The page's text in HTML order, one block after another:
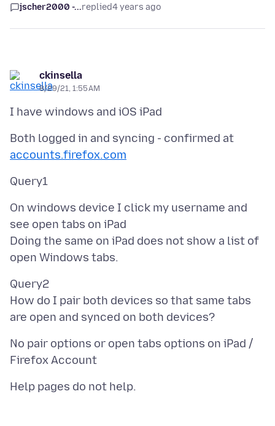
jscher2000 -...replied4 years ago
ckinsella
8/29/21, 1:55 AM
Both logged in and syncing - confirmed at
accounts.firefox.com
On windows device I click my username and
see open tabs on iPad
Doing the same on iPad does not show a list of
Query2
How do I pair both devices so that same tabs
No pair options or open tabs options on iPad /